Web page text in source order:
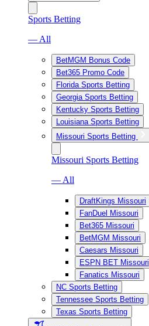
Sports Betting
— All
BetMGM Bonus Code
Bet365 Promo Code
Florida Sports Betting
Georgia Sports Betting
Kentucky Sports Betting
Louisiana Sports Betting
Missouri Sports Betting
Missouri Sports Betting
— All
DraftKings Missouri
FanDuel Missouri
Bet365 Missouri
BetMGM Missouri
Caesars Missouri
ESPN BET Missouri
Fanatics Missouri
NC Sports Betting
Tennessee Sports Betting
Texas Sports Betting